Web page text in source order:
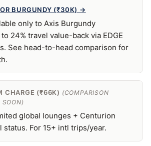
BURGUNDY (₹30K) →
only to Axis Burgundy
24% travel value-back via EDGE
See head-to-head comparison for
CHARGE (₹66K) (COMPARISON
SOON)
global lounges + Centurion
status. For 15+ intl trips/year.